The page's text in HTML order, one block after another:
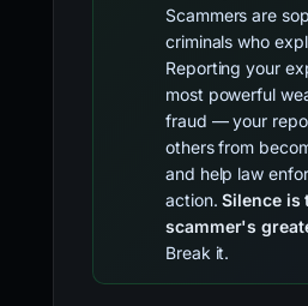
Scammers are
criminals who
Reporting your
most powerful
fraud — your
others from
and help law
action.Silence is
scammer's
Break it.